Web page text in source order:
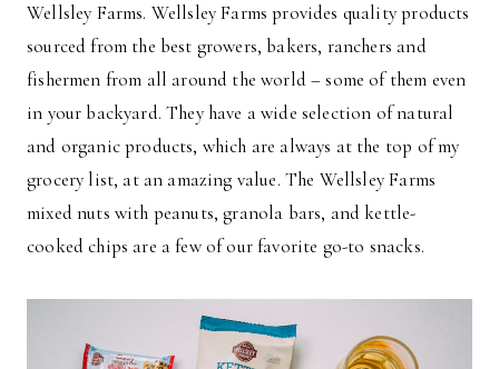
Wellsley Farms. Wellsley Farms provides quality products
sourced from the best growers, bakers, ranchers and
fishermen from all around the world – some of them even
in your backyard. They have a wide selection of natural
and organic products, which are always at the top of my
grocery list, at an amazing value. The Wellsley Farms
mixed nuts with peanuts, granola bars, and kettle-
cooked chips are a few of our favorite go-to snacks.